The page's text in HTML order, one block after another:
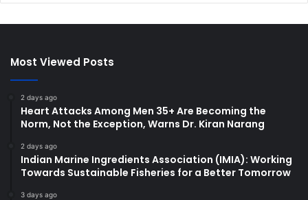
Most Viewed Posts
2 days ago
Heart Attacks Among Men 35+ Are Becoming the
Norm, Not the Exception, Warns Dr. Kiran Narang
2 days ago
Indian Marine Ingredients Association (IMIA): Working
Towards Sustainable Fisheries for a Better Tomorrow
3 days ago